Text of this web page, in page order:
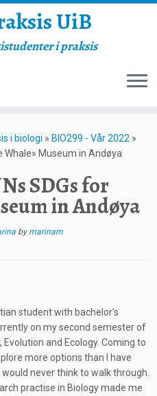
UiB
i praksis
i biologi » BIO299 - Vår 2022 »
Whale» Museum in Andøya
SDGs for
in Andøya
by marinam
student with bachelor’s
on my second semester of
and Ecology. Coming to
more options than I have
never think to walk through.
practise in Biology made me